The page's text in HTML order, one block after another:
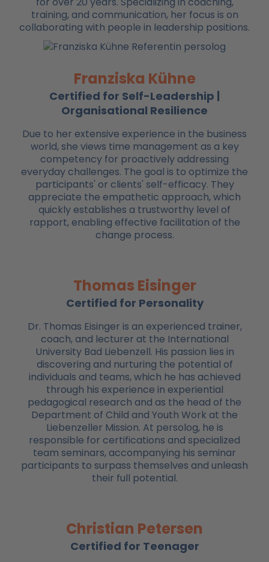
training, and communication, her focus is on
collaborating with people in leadership positions.
Franziska Kühne
Certified for Self-Leadership |
Organisational Resilience
Due to her extensive experience in the business
world, she views time management as a key
competency for proactively addressing
everyday challenges. The goal is to optimize the
participants' or clients' self-efficacy. They
appreciate the empathetic approach, which
quickly establishes a trustworthy level of
rapport, enabling effective facilitation of the
change process.
Thomas Eisinger
Certified for Personality
Dr. Thomas Eisinger is an experienced trainer,
coach, and lecturer at the International
University Bad Liebenzell. His passion lies in
discovering and nurturing the potential of
individuals and teams, which he has achieved
through his experience in experiential
pedagogical research and as the head of the
Department of Child and Youth Work at the
Liebenzeller Mission. At persolog, he is
responsible for certifications and specialized
team seminars, accompanying his seminar
participants to surpass themselves and unleash
their full potential.
Christian Petersen
Certified for Teenager